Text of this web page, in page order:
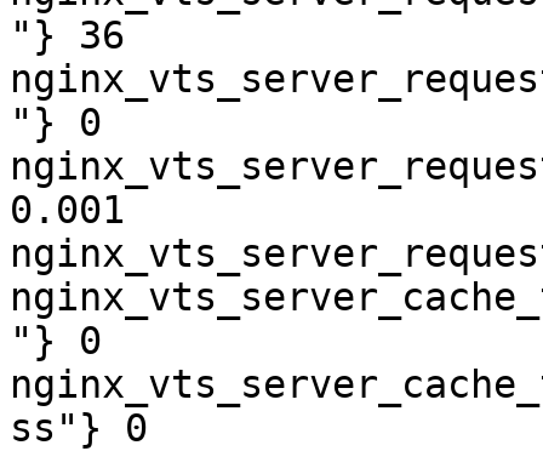
"} 36
"} 0
0.001
"} 0
ss"} 0